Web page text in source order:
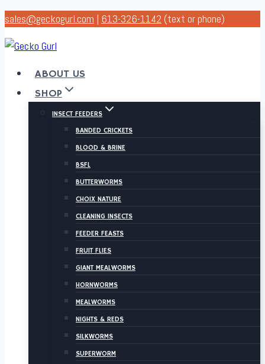
Skip
to
content
sales@geckogurl.com | 613-326-1142 (text or phone)
ABOUT US
SHOP
INSECT FEEDERS
BANDED CRICKETS
BLOOD & BRINE
BSFL
BUTTERWORMS
CHOIX NATURE
CLEANING INSECTS
FEEDER FEASTS
FRUIT FLIES
GIANT MEALWORMS
HORNWORMS
MEALWORMS
NIGHTS & REDS
SILKWORMS
SUPERWORM